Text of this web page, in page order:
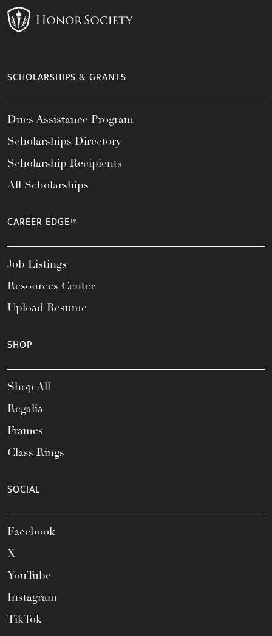
SCHOLARSHIPS & GRANTS
Dues Assistance Program
Scholarships Directory
Scholarship Recipients
All Scholarships
CAREER EDGE™
Job Listings
Resources Center
Upload Resume
SHOP
Shop All
Regalia
Frames
Class Rings
SOCIAL
Facebook
X
YouTube
Instagram
TikTok